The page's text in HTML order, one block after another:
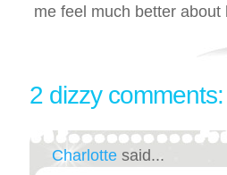
me feel much better
2 dizzy comments:
Charlotte said...